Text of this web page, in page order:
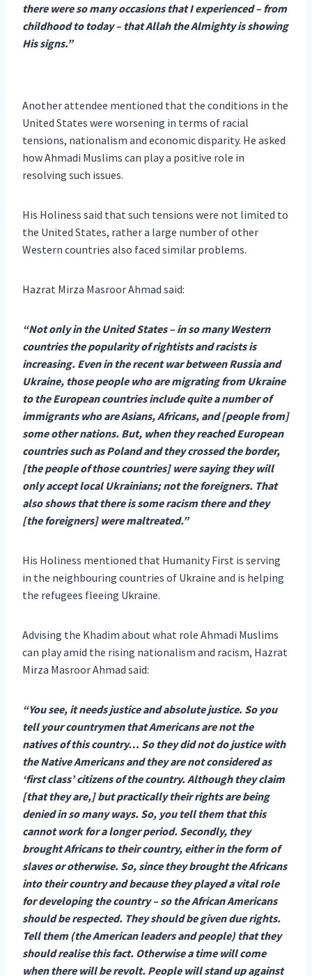
there were so many occasions that I experienced – from
childhood to today – that Allah the Almighty is showing
His signs.”
Another attendee mentioned that the conditions in the
United States were worsening in terms of racial
tensions, nationalism and economic disparity. He asked
how Ahmadi Muslims can play a positive role in
resolving such issues.
His Holiness said that such tensions were not limited to
the United States, rather a large number of other
Western countries also faced similar problems.
Hazrat Mirza Masroor Ahmad said:
“Not only in the United States – in so many Western
countries the popularity of rightists and racists is
increasing. Even in the recent war between Russia and
Ukraine, those people who are migrating from Ukraine
to the European countries include quite a number of
immigrants who are Asians, Africans, and [people from]
some other nations. But, when they reached European
countries such as Poland and they crossed the border,
[the people of those countries] were saying they will
only accept local Ukrainians; not the foreigners. That
also shows that there is some racism there and they
[the foreigners] were maltreated.”
His Holiness mentioned that Humanity First is serving
in the neighbouring countries of Ukraine and is helping
the refugees fleeing Ukraine.
Advising the Khadim about what role Ahmadi Muslims
can play amid the rising nationalism and racism, Hazrat
Mirza Masroor Ahmad said:
“You see, it needs justice and absolute justice. So you
tell your countrymen that Americans are not the
natives of this country… So they did not do justice with
the Native Americans and they are not considered as
‘first class’ citizens of the country. Although they claim
[that they are,] but practically their rights are being
denied in so many ways. So, you tell them that this
cannot work for a longer period. Secondly, they
brought Africans to their country, either in the form of
slaves or otherwise. So, since they brought the Africans
into their country and because they played a vital role
for developing the country – so the African Americans
should be respected. They should be given due rights.
Tell them (the American leaders and people) that they
should realise this fact. Otherwise a time will come
when there will be revolt. People will stand up against